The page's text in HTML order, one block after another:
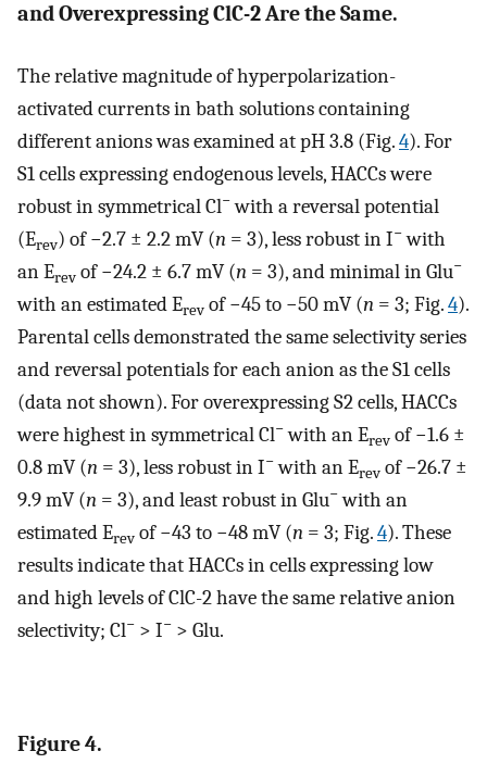
and Overexpressing ClC-2 Are the Same.
The relative magnitude of hyperpolarization-
activated currents in bath solutions containing
different anions was examined at pH 3.8 (Fig.4). For
S1 cells expressing endogenous levels, HACCs were
robust in symmetrical Cl−with a reversal potential
(Erev) of −2.7 ± 2.2 mV (n = 3), less robust in I−with
an Erev of −24.2 ± 6.7 mV (n = 3), and minimal in Glu−
with an estimated Erev of −45 to −50 mV (n = 3; Fig.4).
Parental cells demonstrated the same selectivity series
and reversal potentials for each anion as the S1 cells
(data not shown). For overexpressing S2 cells, HACCs
were highest in symmetrical Cl−with an Erev of −1.6 ±
0.8 mV (n = 3), less robust in I−with an Erev of −26.7 ±
9.9 mV (n = 3), and least robust in Glu−with an
estimated Erev of −43 to −48 mV (n = 3; Fig.4). These
results indicate that HACCs in cells expressing low
and high levels of ClC-2 have the same relative anion
selectivity; Cl− > I− > Glu.
Figure 4.